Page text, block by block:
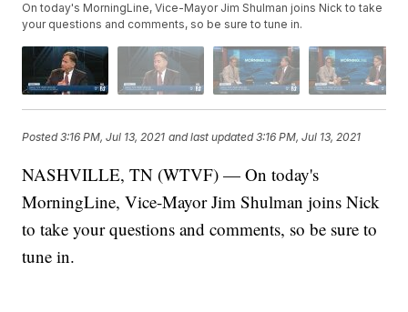
On today's MorningLine, Vice-Mayor Jim Shulman joins Nick to take
your questions and comments, so be sure to tune in.
Posted3:16 PM, Jul 13, 2021 and last updated 3:16 PM, Jul 13, 2021
NASHVILLE, TN (WTVF) — On today's
MorningLine, Vice-Mayor Jim Shulman joins Nick
to take your questions and comments, so be sure to
tune in.